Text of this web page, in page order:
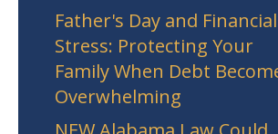
Father's Day and Financial
Stress: Protecting Your
Family When Debt
Overwhelming